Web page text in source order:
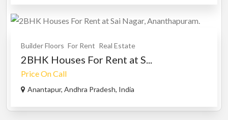
Builder Floors For Rent Real Estate
2BHK Houses For Rent at S...
Price On Call
Anantapur, Andhra Pradesh, India